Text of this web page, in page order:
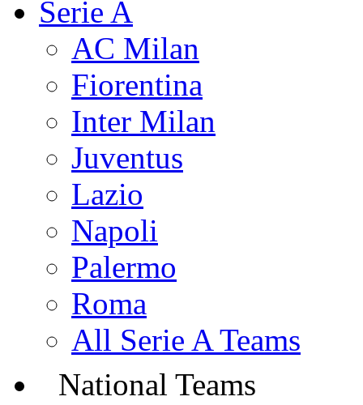
Serie A
AC Milan
Fiorentina
Inter Milan
Juventus
Lazio
Napoli
Palermo
Roma
All Serie A Teams
National Teams